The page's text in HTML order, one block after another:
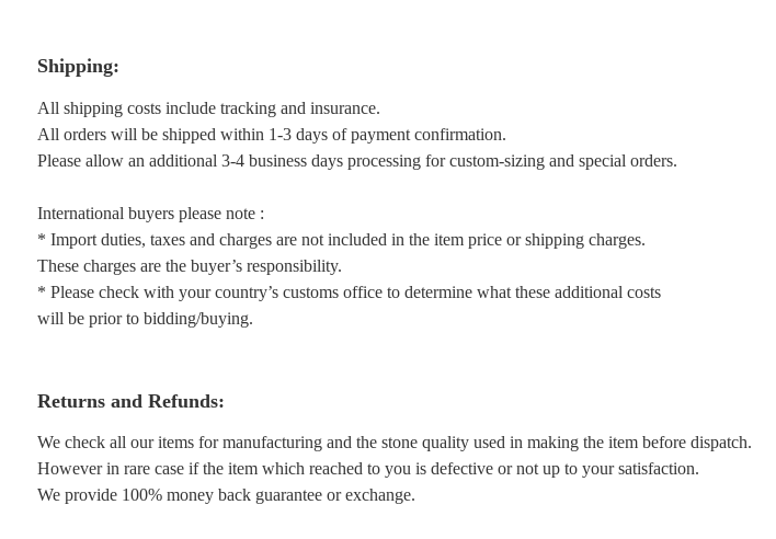
Shipping:
All shipping costs include tracking and insurance.
All orders will be shipped within 1-3 days of payment confirmation.
Please allow an additional 3-4 business days processing for custom-sizing and special orders.
International buyers please note :
* Import duties, taxes and charges are not included in the item price or shipping charges.
These charges are the buyer’s responsibility.
* Please check with your country’s customs office to determine what these additional costs
will be prior to bidding/buying.
Returns and Refunds:
We check all our items for manufacturing and the stone quality used in making the item before dispatch.
However in rare case if the item which reached to you is defective or not up to your satisfaction.
We provide 100% money back guarantee or exchange.